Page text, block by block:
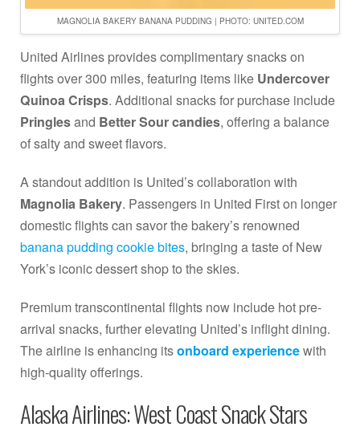
MAGNOLIA BAKERY BANANA PUDDING | PHOTO: UNITED.COM
United Airlines provides complimentary snacks on
flights over 300 miles, featuring items like Undercover
Quinoa Crisps. Additional snacks for purchase include
Pringlesand Better Sour candies, offering a balance
of salty and sweet flavors.
A standout addition is United’s collaboration with
Magnolia Bakery. Passengers in United First on longer
domestic flights can savor the bakery’s renowned
banana pudding cookie bites, bringing a taste of New
York’s iconic dessert shop to the skies.
Premium transcontinental flights now include hot pre-
arrival snacks, further elevating United’s inflight dining.
The airline is enhancing itsonboard experiencewith
high-quality offerings.
Alaska Airlines: West Coast Snack Stars